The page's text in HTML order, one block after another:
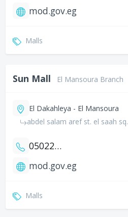
mod.gov.eg
Malls
Sun Mall El Mansoura Branch
El Dakahleya - El Mansoura
abdel salam aref st. el saah sq.
0502258354
mod.gov.eg
Malls